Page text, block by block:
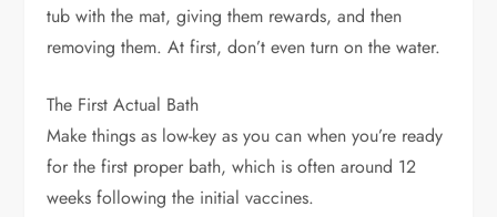
tub with the mat, giving them rewards, and then
removing them. At first, don’t even turn on the water.
The First Actual Bath
Make things as low-key as you can when you’re ready
for the first proper bath, which is often around 12
weeks following the initial vaccines.